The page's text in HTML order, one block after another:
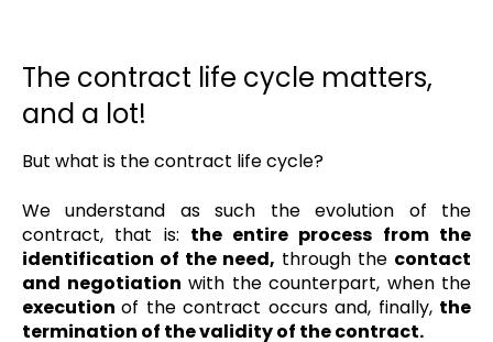
The contract life cycle matters,
and a lot!
But what is the contract life cycle?
We understand as such the evolution of the
contract, that is: the entire process from the
identification of the need, through the contact
and negotiation with the counterpart, when the
executionof the contract occurs and, finally, the
termination of the validity of the contract.